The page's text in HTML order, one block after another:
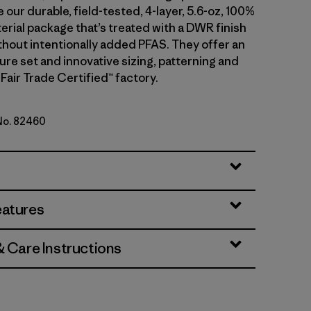
our durable, field-tested, 4-layer, 5.6-oz, 100%
package that’s treated with a DWR finish
intentionally added PFAS. They offer an
set and innovative sizing, patterning and
Trade Certified™ factory.
82460
Care Instructions